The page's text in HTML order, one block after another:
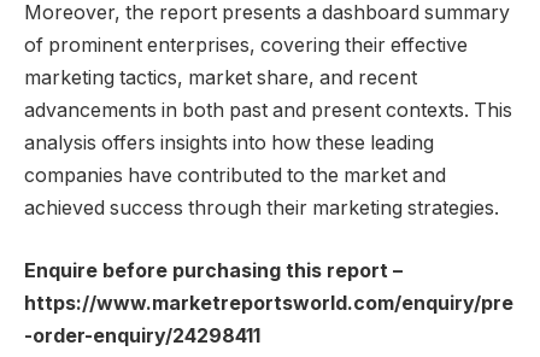
Moreover, the report presents a dashboard summary
of prominent enterprises, covering their effective
marketing tactics, market share, and recent
advancements in both past and present contexts. This
analysis offers insights into how these leading
companies have contributed to the market and
achieved success through their marketing strategies.
Enquire before purchasing this report –
https://www.marketreportsworld.com/enquiry/pre
-order-enquiry/24298411